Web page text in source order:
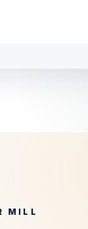
MILL